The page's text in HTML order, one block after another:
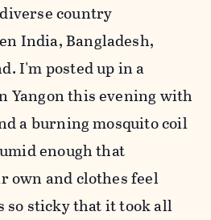
country
India, Bangladesh,
I'm posted up in a
Yangon this evening with
aburning mosquito coil
enough that
own and clothes feel
so sticky thatit took all